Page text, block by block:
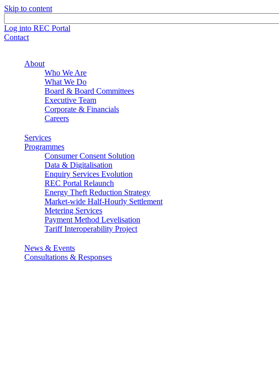
Skip to content
Log into REC Portal
Contact
About
Who We Are
What We Do
Board & Board Committees
Executive Team
Corporate & Financials
Careers
Services
Programmes
Consumer Consent Solution
Data & Digitalisation
Enquiry Services Evolution
REC Portal Relaunch
Energy Theft Reduction Strategy
Market-wide Half-Hourly Settlement
Metering Services
Payment Method Levelisation
Tariff Interoperability Project
News & Events
Consultations & Responses